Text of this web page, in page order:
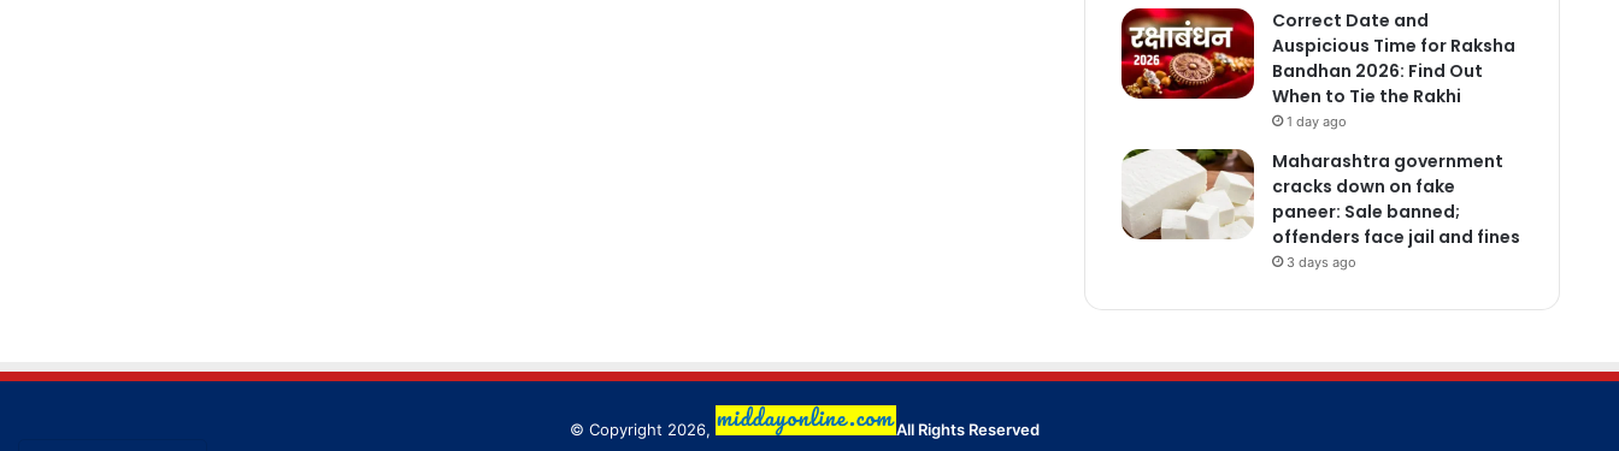
Correct Date and
Auspicious Time for Raksha
Bandhan 2026: Find Out
When to Tie the Rakhi
1 day ago
Maharashtra government
cracks down on fake
paneer: Sale banned;
offenders face jail and fines
3 days ago
© Copyright 2026, All Rights Reserved